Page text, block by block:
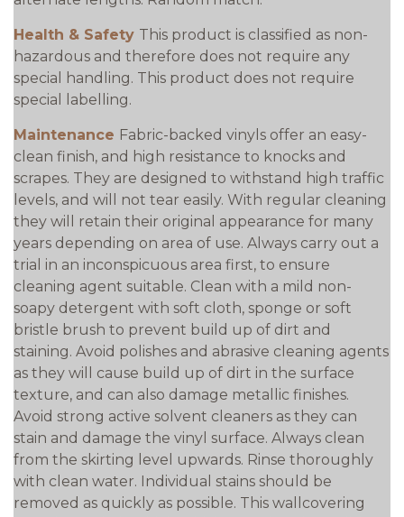
Health & Safety This product is classified as non-
hazardous and therefore does not require any
special handling. This product does not require
special labelling.
Maintenance Fabric-backed vinyls offer an easy-
clean finish, and high resistance to knocks and
scrapes. They are designed to withstand high traffic
levels, and will not tear easily. With regular cleaning
they will retain their original appearance for many
years depending on area of use. Always carry out a
trial in an inconspicuous area first, to ensure
cleaning agent suitable. Clean with a mild non-
soapy detergent with soft cloth, sponge or soft
bristle brush to prevent build up of dirt and
staining. Avoid polishes and abrasive cleaning agents
as they will cause build up of dirt in the surface
texture, and can also damage metallic finishes.
Avoid strong active solvent cleaners as they can
stain and damage the vinyl surface. Always clean
from the skirting level upwards. Rinse thoroughly
with clean water. Individual stains should be
removed as quickly as possible. This wallcovering